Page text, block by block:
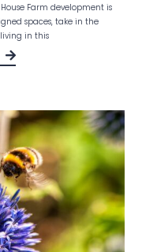
Farm development is
spaces, take in the
in this